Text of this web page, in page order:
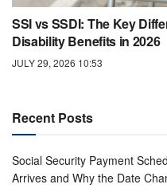
SSI vs SSDI: The Key
Disability Benefits in 2026
JULY 29, 2026 10:53
Recent Posts
Social Security Payment
Arrives and Why the Date